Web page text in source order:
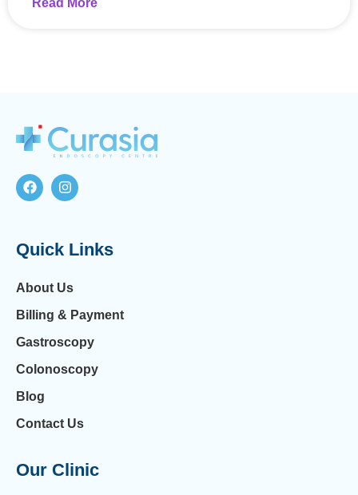
Quick Links
About Us
Billing & Payment
Gastroscopy
Colonoscopy
Blog
Contact Us
Our Clinic